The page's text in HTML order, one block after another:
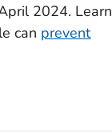
2024. Learn
can prevent